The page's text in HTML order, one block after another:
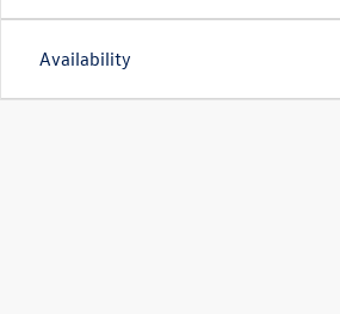
Availability